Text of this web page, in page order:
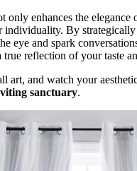
only enhances the elegance
individuality. By
eye and spark
true reflection of your taste
art, and watch your
sanctuary.